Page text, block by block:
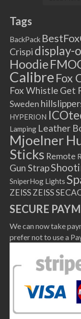
Tags
BackPack
Crispi display-
Hoodie
Calibre Fox
Fox Whistle Get
Sweden
HYPERION
Lamping Leather
Mjoelner
Sticks Remote
Gun Strap
SniperHog Lights
ZEISSZEISS
SECURE
We can now take
prefer not to use a